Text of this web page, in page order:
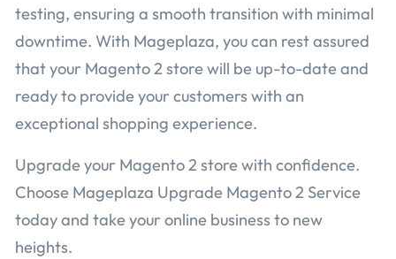
testing, ensuring a smooth transition with minimal
downtime. With Mageplaza, you can rest assured
that your Magento 2 store will be up-to-date and
ready to provide your customers with an
exceptional shopping experience.
Upgrade your Magento 2 store with confidence.
Choose Mageplaza Upgrade Magento 2 Service
today and take your online business to new
heights.